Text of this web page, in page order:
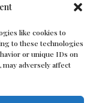
like cookies to
to these technologies
or unique IDs on
adversely affect
Real Estate
may include,
and the
include